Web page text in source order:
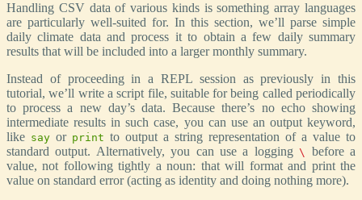
Handling CSV data of various kinds is something array languages
are particularly well-suited for. In this section, we’ll parse simple
daily climate data and process it to obtain a few daily summary
results that will be included into a larger monthly summary.
Instead of proceeding in a REPL session as previously in this
tutorial, we’ll write a script file, suitable for being called periodically
to process a new day’s data. Because there’s no echo showing
intermediate results in such case, you can use an output keyword,
like say or print to output a string representation of a value to
standard output. Alternatively, you can use a logging\
before a
value, not following tightly a noun: that will format and print the
value on standard error (acting as identity and doing nothing more).